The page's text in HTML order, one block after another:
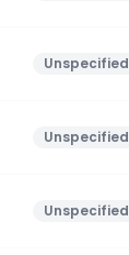
Unspecified
Unspecified
Unspecified